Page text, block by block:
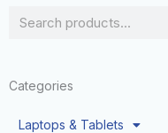
Search
Categories
Laptops & Tablets